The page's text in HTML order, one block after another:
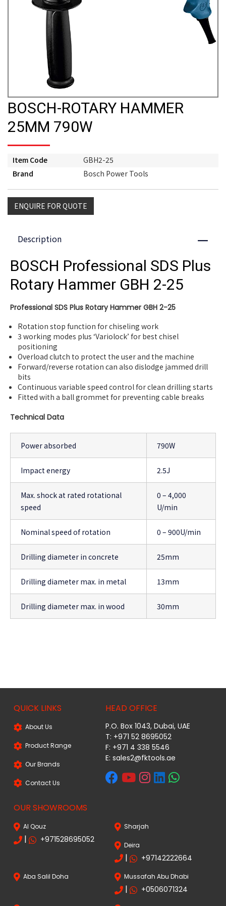
BOSCH-ROTARY HAMMER
25MM 790W
Item Code
GBH2-25
Brand
Bosch Power Tools
ENQUIRE FOR QUOTE
Description Close
BOSCH Professional SDS Plus
Rotary Hammer GBH 2-25
Professional SDS Plus Rotary Hammer GBH 2-25
Rotation stop function for chiseling work
3 working modes plus ‘Variolock’ for best chisel
positioning
Overload clutch to protect the user and the machine
Forward/reverse rotation can also dislodge jammed drill
bits
Continuous variable speed control for clean drilling starts
Fitted with a ball grommet for preventing cable breaks
Technical Data
Power absorbed 790W
Impact energy 2.5J
Max. shock at rated rotational
speed
0 – 4,000
U/min
Nominal speed of rotation 0 – 900U/min
Drilling diameter in concrete 25mm
Drilling diameter max. in metal 13mm
Drilling diameter max. in wood 30mm
QUICK LINKS
About Us
Product Range
Our Brands
Contact Us
HEAD OFFICE
P.O. Box 1043, Dubai, UAE
T: +971 52 8695052
F: +971 4 338 5546
E:sales2@fktools.ae
OUR SHOWROOMS
Al Qouz
| +971528695052
Sharjah
Deira
| +97142222664
Aba Salil Doha Mussafah Abu Dhabi
| +0506071324